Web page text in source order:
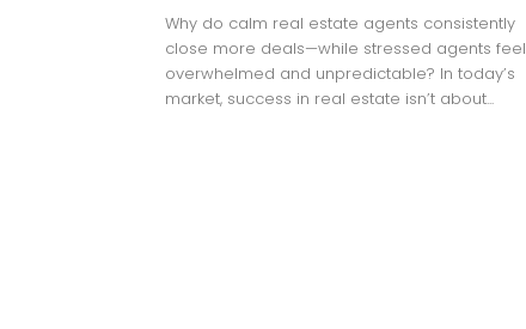
Why do calm real estate agents consistently
close more deals—while stressed agents feel
overwhelmed and unpredictable? In today’s
market, success in real estate isn’t about...